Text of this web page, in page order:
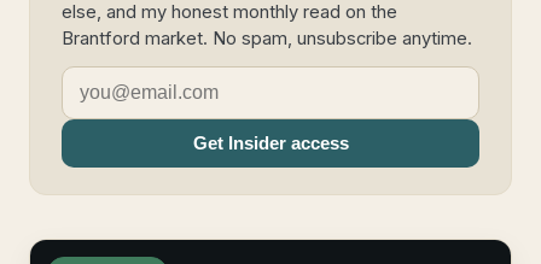
else, and my honest monthly read on the
Brantford market. No spam, unsubscribe anytime.
Get Insider access